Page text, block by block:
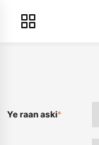
Ye raan aski*